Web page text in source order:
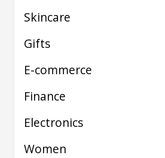
Skincare
Gifts
E-commerce
Finance
Electronics
Women